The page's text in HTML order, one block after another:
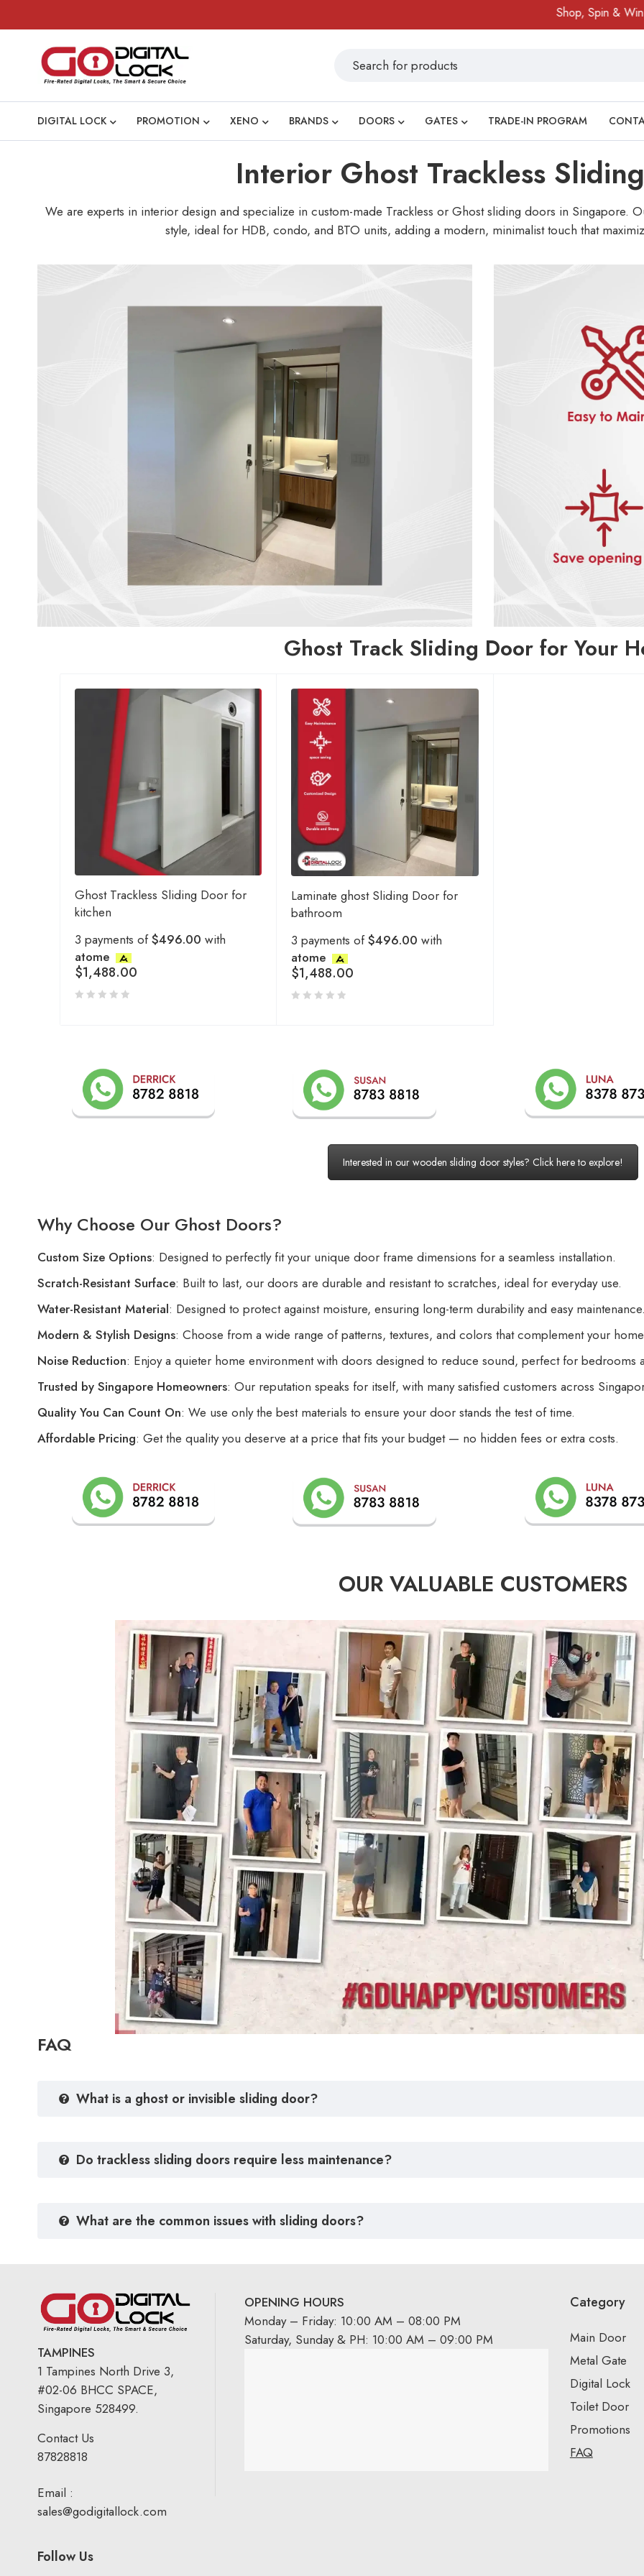
Shop, Spin & Win!
DIGITAL LOCK PROMOTION XENO BRANDS DOORS GATES TRADE-IN PROGRAM
Interior Ghost Trackless
We are experts in interior design and specialize in custom-made Trackless or Ghost sliding doors in Singapore.
style, ideal for HDB, condo, and BTO units, adding a modern, minimalist touch that
Ghost Track Sliding Door for Your
Ghost Trackless Sliding Door for
kitchen
3 payments of$496.00 with
atome
$1,488.00
Laminate ghost Sliding Door for
bathroom
3 payments of$496.00 with
atome
$1,488.00
Interested in our wooden sliding door styles? Click here to explore!
Why Choose Our Ghost Doors?
Custom Size Options: Designed to perfectly fit your unique door frame dimensions for a seamless installation.
Scratch-Resistant Surface: Built to last, our doors are durable and resistant to scratches, ideal for everyday use.
Water-Resistant Material: Designed to protect against moisture, ensuring long-term durability and easy
Modern & Stylish Designs: Choose from a wide range of patterns, textures, and colors that complement your
Noise Reduction: Enjoy a quieter home environment with doors designed to reduce sound, perfect for bedrooms
Trusted by Singapore Homeowners: Our reputation speaks for itself, with many satisfied customers across
Quality You Can Count On: We use only the best materials to ensure your door stands the test of time.
Affordable Pricing: Get the quality you deserve at a price that fits your budget — no hidden fees or extra costs.
OUR VALUABLE CUSTOMERS
FAQ
What is a ghost or invisible sliding door?
Do trackless sliding doors require less maintenance?
What are the common issues with sliding doors?
TAMPINES
1 Tampines North Drive 3,
#02-06 BHCC SPACE,
Singapore 528499.
Contact Us
87828818
Email :
sales@godigitallock.com
Follow Us
OPENING HOURS
Monday – Friday: 10:00 AM – 08:00 PM
Saturday, Sunday & PH: 10:00 AM – 09:00 PM
Category
Main Door
Metal Gate
Digital Lock
Toilet Door
Promotions
FAQ